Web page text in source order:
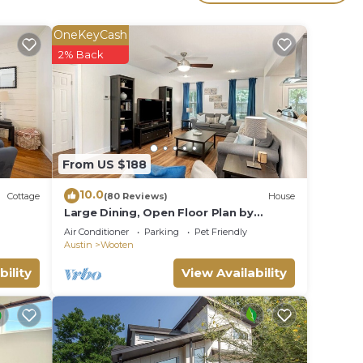
a
in
Cottage
From US $188
OneKeyCash
2% Back
10.0(80 Reviews) House
Large Dining, Open Floor Plan by
AustinGetaways
Air Conditioner Parking
Pet Friendly
Austin
Wooten
View Availability